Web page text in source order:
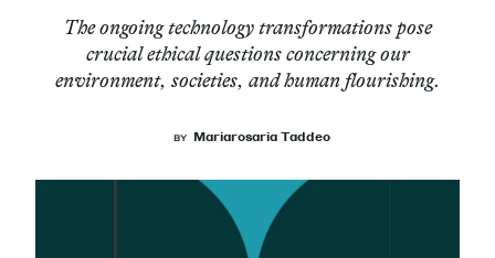
Works
Cultural Factory
The ongoing technology transformations pose
crucial ethical questions concerning our
environment, societies, and human flourishing.
BY Mariarosaria Taddeo